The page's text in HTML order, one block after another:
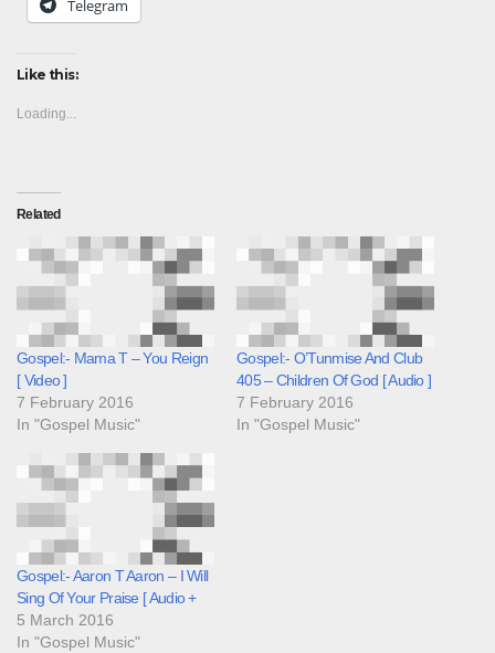
Telegram
Like this:
Loading...
Related
Gospel:- Mama T – You Reign
[ Video ]
7 February 2016
In "Gospel Music"
Gospel:- O’Tunmise And Club
405 – Children Of God [ Audio ]
7 February 2016
In "Gospel Music"
Gospel:- Aaron T Aaron – I Will
Sing Of Your Praise [ Audio +
5 March 2016
In "Gospel Music"